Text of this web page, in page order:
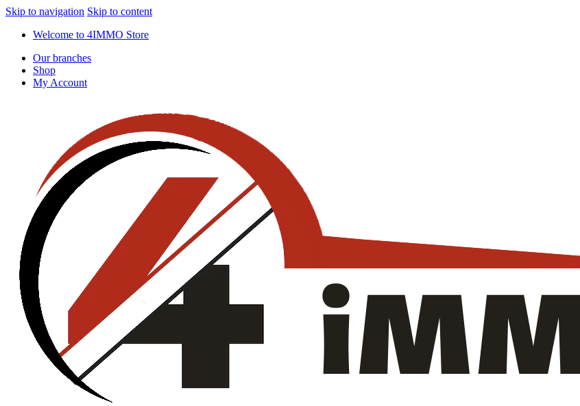
Skip to navigation Skip to content
Welcome to 4IMMO Store
Our branches
Shop
My Account